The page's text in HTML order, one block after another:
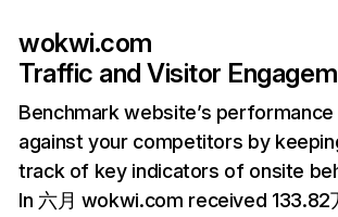
wokwi.com
Traffic and Visitor
Benchmark website’s performance
against your competitors by
track of key indicators of onsite
In 六月 wokwi.com received 133.82